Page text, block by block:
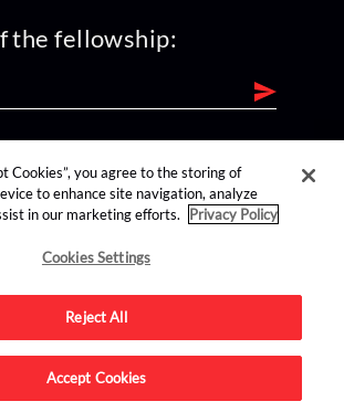
the fellowship:
site.
Cookies”, you agree to the storing of
to enhance site navigation, analyze
in our marketing efforts.
Privacy Policy
Cookies Settings
Reject All
Accept Cookies